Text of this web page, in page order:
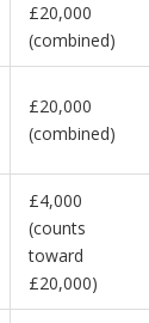
£20,000
(combined)
£20,000
(combined)
£4,000
(counts
toward
£20,000)